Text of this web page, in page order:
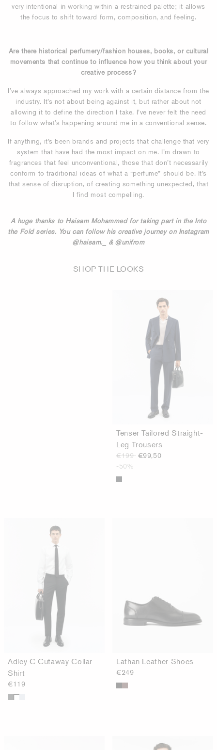
very intentional in working within a restrained palette; it allows
the focus to shift toward form, composition, and feeling.
Are there historical perfumery/fashion houses, books, or cultural
movements that continue to influence how you think about your
creative process?
I’ve always approached my work with a certain distance from the
industry. It’s not about being against it, but rather about not
allowing it to define the direction I take. I’ve never felt the need
to follow what’s happening around me in a conventional sense.
If anything, it’s been brands and projects that challenge that very
system that have had the most impact on me. I’m drawn to
fragrances that feel unconventional, those that don’t necessarily
conform to traditional ideas of what a “perfume” should be. It’s
that sense of disruption, of creating something unexpected, that
I find most compelling.
A huge thanks to Haisam Mohammed for taking part in the Into
the Fold series. You can follow his creative journey on Instagram
@haisam._ & @unifrom
SHOP THE LOOKS
Tenser Tailored Straight-
Leg Trousers
€199 €99,50
-50%
Adley C Cutaway Collar
Shirt
€119
Lathan Leather Shoes
€249